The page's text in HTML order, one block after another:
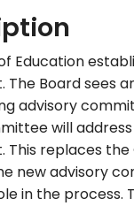
Education
The Board sees
advisory
will
replaces
new advisory
in the process.